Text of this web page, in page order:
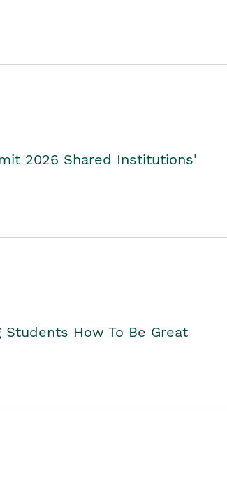
2026 Shared Institutions'
Students How To Be Great